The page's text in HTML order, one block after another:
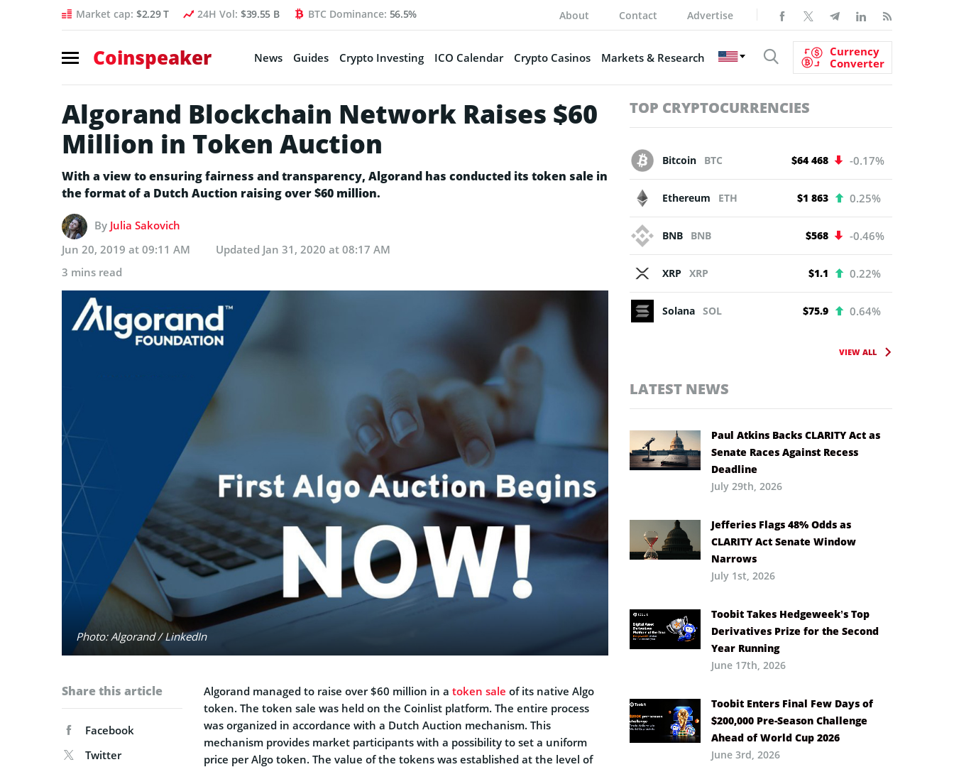
Market cap: $2.29 T 24H Vol: $39.55 B BTC Dominance: 56.5% About Contact Advertise
Coinspeaker News Guides Crypto Investing ICO Calendar Crypto Casinos Markets & Research
Currency
Converter
Algorand Blockchain Network Raises $60
Million in Token Auction
With a view to ensuring fairness and transparency, Algorand has conducted its token sale in
the format of a Dutch Auction raising over $60 million.
By Julia Sakovich
Jun 20, 2019 at 09:11 AM
Updated Jan 31, 2020 at 08:17 AM
3 mins read
Photo: Algorand / LinkedIn
Share this article
Facebook
Twitter
Algorand managed to raise over $60 million in a token sale of its native Algo
token. The token sale was held on the Coinlist platform. The entire process
was organized in accordance with a Dutch Auction mechanism. This
mechanism provides market participants with a possibility to set a uniform
price per Algo token. The value of the tokens was established at the level of
TOP CRYPTOCURRENCIES
Bitcoin BTC $64 468 -0.17%
Ethereum ETH $1 863 0.25%
BNB BNB $568 -0.46%
XRP XRP $1.1 0.22%
Solana SOL $75.9 0.64%
VIEW ALL
LATEST NEWS
Paul Atkins Backs CLARITY Act as
Senate Races Against Recess
Deadline
July 29th, 2026
Jefferies Flags 48% Odds as
CLARITY Act Senate Window
Narrows
July 1st, 2026
Toobit Takes Hedgeweek’s Top
Derivatives Prize for the Second
Year Running
June 17th, 2026
Toobit Enters Final Few Days of
$200,000 Pre-Season Challenge
Ahead of World Cup 2026
June 3rd, 2026